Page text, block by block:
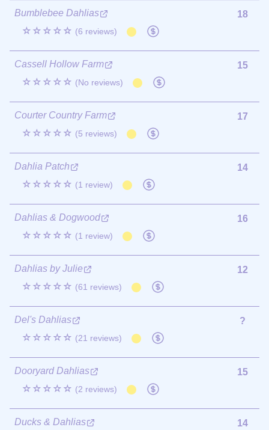
Bumblebee Dahlias
☆☆☆☆☆ (6 reviews)
18
Cassell Hollow Farm
☆☆☆☆☆ (No reviews)
15
Courter Country Farm
☆☆☆☆☆ (5 reviews)
17
Dahlia Patch
☆☆☆☆☆ (1 review)
14
Dahlias & Dogwood
☆☆☆☆☆ (1 review)
16
Dahlias by Julie
☆☆☆☆☆ (61 reviews)
12
Del's Dahlias
☆☆☆☆☆ (21 reviews)
?
Dooryard Dahlias
☆☆☆☆☆ (2 reviews)
15
Ducks & Dahlias 14